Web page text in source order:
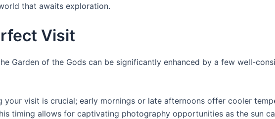
that awaits exploration.
Visit
Garden of the Gods can be significantly enhanced by a few well-
your visit is crucial; early mornings or late afternoons offer cooler
timing allows for captivating photography opportunities as the sun